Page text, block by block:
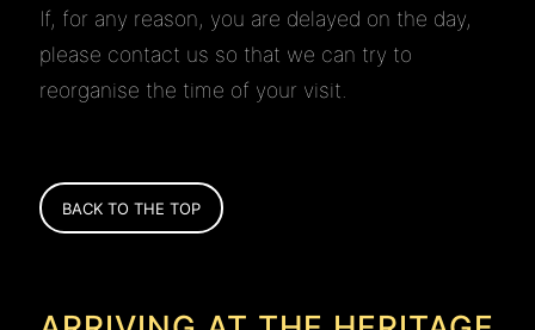
If, for any reason, you are delayed on the day,
please contact us so that we can try to
reorganise the time of your visit.
BACK TO THE TOP